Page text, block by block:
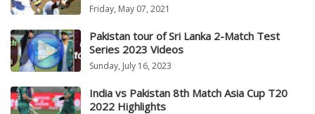
Friday, May 07, 2021
Pakistan tour of Sri Lanka 2-Match Test
Series 2023 Videos
Sunday, July 16, 2023
India vs Pakistan 8th Match Asia Cup T20
2022 Highlights